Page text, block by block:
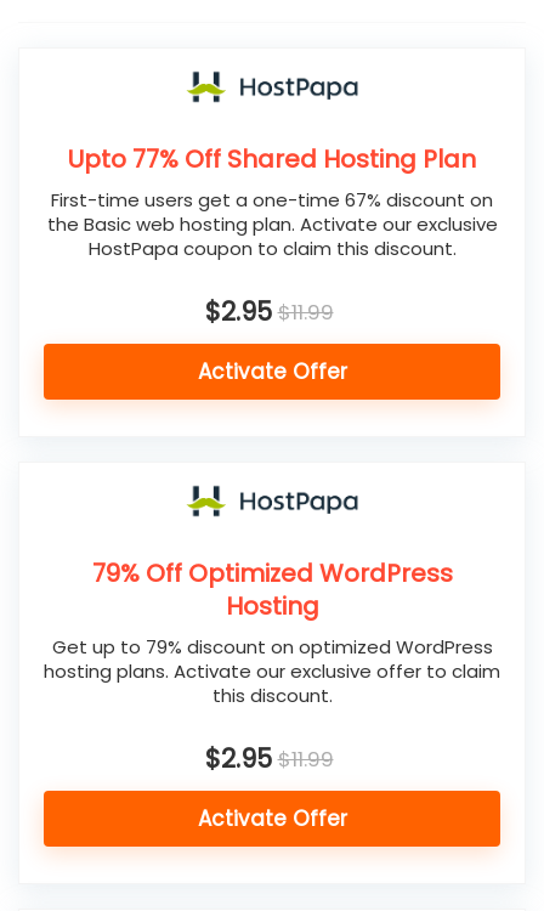
Upto 77% Off Shared Hosting Plan
First-time users get a one-time 67% discount on
the Basic web hosting plan. Activate our exclusive
HostPapa coupon to claim this discount.
$2.95 $11.99
Activate Offer
79% Off Optimized WordPress
Hosting
Get up to 79% discount on optimized WordPress
hosting plans. Activate our exclusive offer to claim
this discount.
$2.95 $11.99
Activate Offer